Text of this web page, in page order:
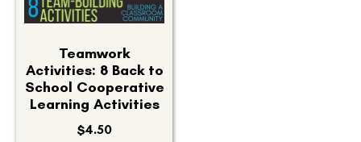
Teamwork
Activities: 8 Back to
School Cooperative
Learning Activities
$4.50